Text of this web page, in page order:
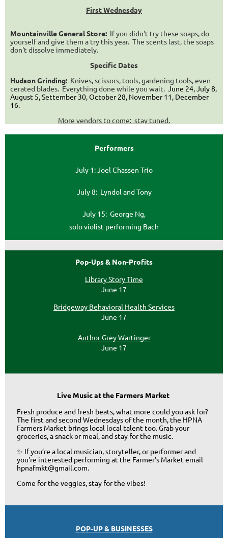
First Wednesday
Mountainville General Store: If you didn't try these soaps, do
yourself and give them a try this year. The scents last, the soaps
don't dissolve immediately.
Specific Dates
Hudson Grinding: Knives, scissors, tools, gardening tools, even
cerated blades. Everything done while you wait. June 24, July 8,
August 5, Settember 30, October 28, November 11, December
16.
More vendors to come: stay tuned.
Performers
July 1: Joel Chassen Trio
July 8: Lyndol and Tony
July 15: George Ng,
solo violist performing Bach
Pop-Ups & Non-Profits
Library Story Time
June 17
Bridgeway Behavioral Health Services
June 17
Author Grey Wartinger
June 17
Live Music at the Farmers Market
Fresh produce and fresh beats, what more could you ask for?
The first and second Wednesdays of the month, the HPNA
Farmers Market brings local local talent too. Grab your
groceries, a snack or meal, and stay for the music.
✨ If you’re a local musician, storyteller, or performer and
you're interested performing at the Farmer's Market email
hpnafmkt@gmail.com.
Come for the veggies, stay for the vibes!
POP-UP & BUSINESSES